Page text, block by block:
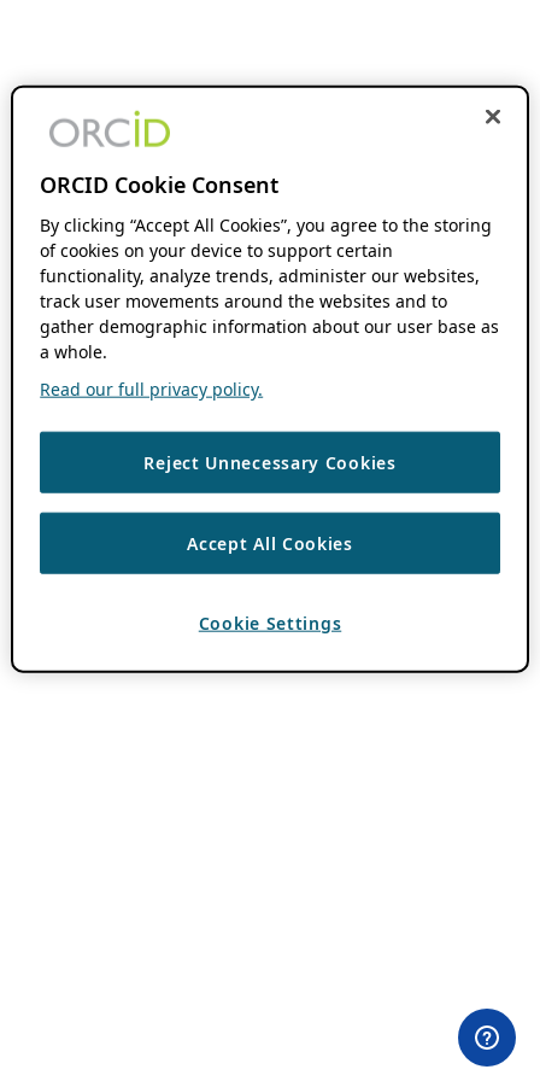
ORCID Cookie Consent
By clicking “Accept All Cookies”, you agree to the storing
of cookies on your device to support certain
functionality, analyze trends, administer our websites,
track user movements around the websites and to
gather demographic information about our user base as
a whole.
Read our full privacy policy.
Reject Unnecessary Cookies
Accept All Cookies
Cookie Settings